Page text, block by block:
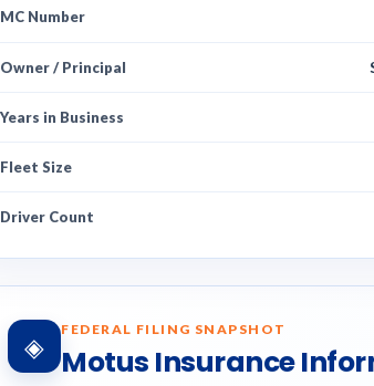
MC Number
Owner / Principal
Years in Business
Fleet Size
Driver Count
◈
FEDERAL FILING SNAPSHOT
Motus Insurance